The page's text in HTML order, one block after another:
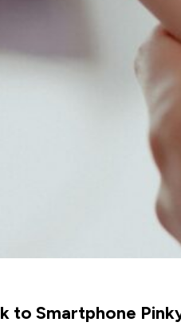
to Smartphone